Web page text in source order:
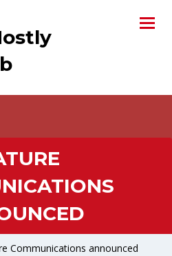
Communications announced